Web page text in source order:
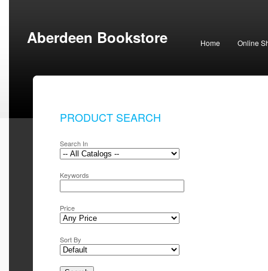
Aberdeen Bookstore Home Online
PRODUCT SEARCH
Search In
Keywords
Price
Sort By